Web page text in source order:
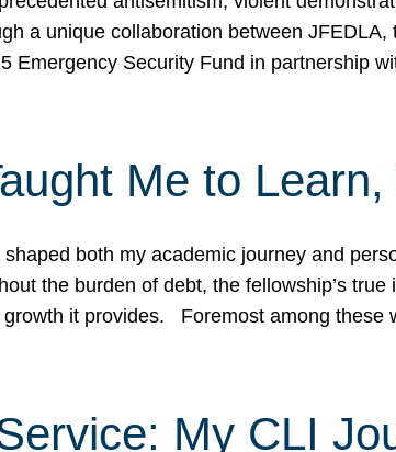
a unique collaboration between
Emergency Security Fund in partnership
Me to
both my academic journey and
the burden of debt, the fellowship’s
it provides. Foremost among these
My CLI